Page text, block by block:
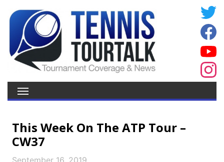
This Week On The ATP Tour –
CW37
September 16, 2019